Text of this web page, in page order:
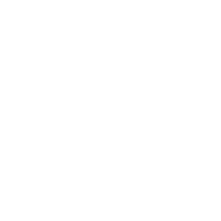
works of the SOFTWARE.
the copyright owner.
for listeners in public without